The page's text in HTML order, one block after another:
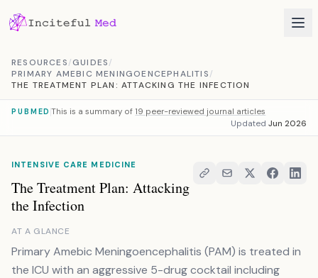
RESOURCES/GUIDES/
PRIMARY AMEBIC MENINGOENCEPHALITIS/
THE TREATMENT PLAN: ATTACKING THE INFECTION
PUBMED This is a summary of 19 peer-reviewed journal articles
Updated Jun 2026
INTENSIVE CARE MEDICINE
The Treatment Plan: Attacking
the Infection
AT A GLANCE
Primary Amebic Meningoencephalitis (PAM) is treated in
the ICU with an aggressive 5-drug cocktail including